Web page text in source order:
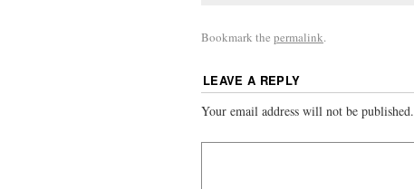
Bookmark the permalink.
LEAVE A REPLY
Your email address will not be published.